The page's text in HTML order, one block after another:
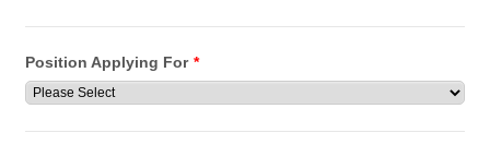
Position Applying For *